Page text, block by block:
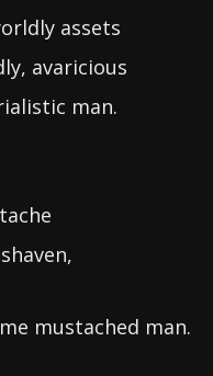
assets
avaricious
man.
mustached man.